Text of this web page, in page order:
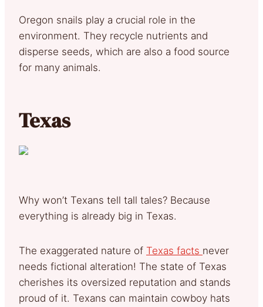
Oregon snails play a crucial role in the
environment. They recycle nutrients and
disperse seeds, which are also a food source
for many animals.
Texas
Why won’t Texans tell tall tales? Because
everything is already big in Texas.
The exaggerated nature of Texas facts never
needs fictional alteration! The state of Texas
cherishes its oversized reputation and stands
proud of it. Texans can maintain cowboy hats